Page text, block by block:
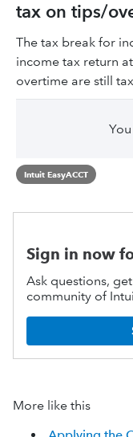
tax on tips/
The tax break for
income tax return
overtime are still
Intuit EasyACCT
Sign in now
Ask questions,
community of
More like this